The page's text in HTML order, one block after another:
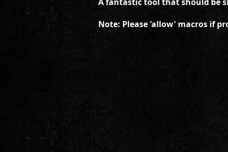
Note: Please 'allow' macros if